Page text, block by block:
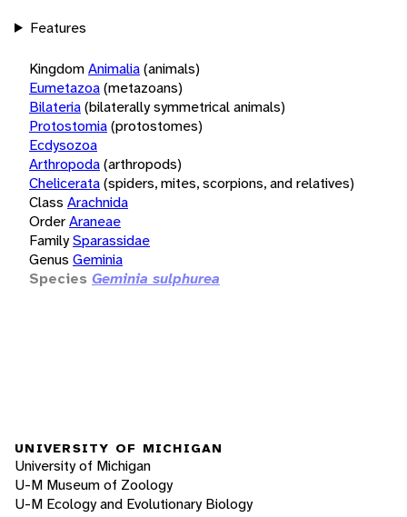
Features
KingdomAnimalia(animals)
Eumetazoa(metazoans)
Bilateria(bilaterally symmetrical animals)
Protostomia(protostomes)
Ecdysozoa
Arthropoda(arthropods)
Chelicerata(spiders, mites, scorpions, and relatives)
Class Arachnida
OrderAraneae
FamilySparassidae
Genus Geminia
Species Geminia sulphurea
UNIVERSITY OF MICHIGAN
University of Michigan
U-M Museum of Zoology
U-M Ecology and Evolutionary Biology